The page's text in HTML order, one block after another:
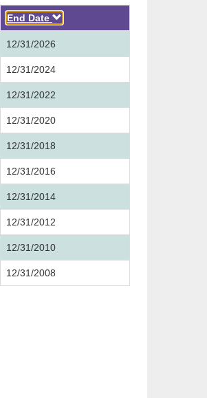
End Date Descending
12/31/2026
12/31/2024
12/31/2022
12/31/2020
12/31/2018
12/31/2016
12/31/2014
12/31/2012
12/31/2010
12/31/2008